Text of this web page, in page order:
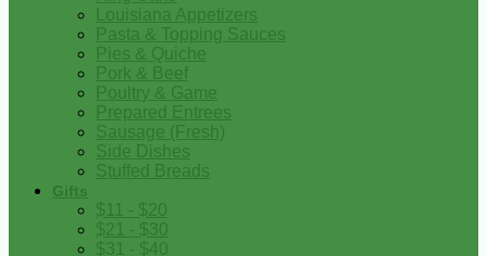
Louisiana Appetizers
Pasta & Topping Sauces
Pies & Quiche
Pork & Beef
Poultry & Game
Prepared Entrees
Sausage (Fresh)
Side Dishes
Stuffed Breads
Gifts
$11 - $20
$21 - $30
$31 - $40